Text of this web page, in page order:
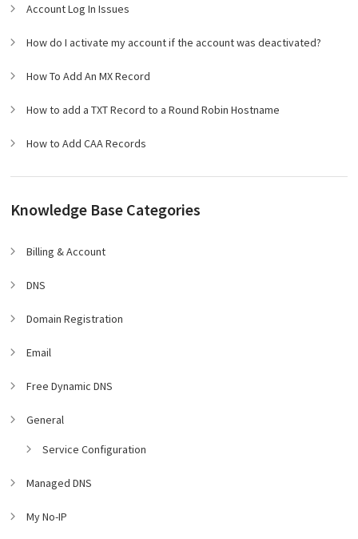
Account Log In Issues
How do I activate my account if the account was deactivated?
How To Add An MX Record
How to add a TXT Record to a Round Robin Hostname
How to Add CAA Records
Knowledge Base Categories
Billing & Account
DNS
Domain Registration
Email
Free Dynamic DNS
General
Service Configuration
Managed DNS
My No-IP